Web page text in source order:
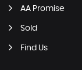
AA Promise
Sold
Find Us